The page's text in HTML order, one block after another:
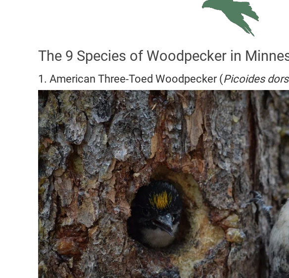
The 9 Species of Woodpecker in
1. American Three-Toed Woodpecker (Picoides